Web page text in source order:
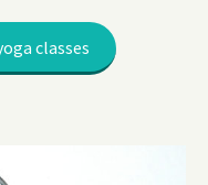
classes